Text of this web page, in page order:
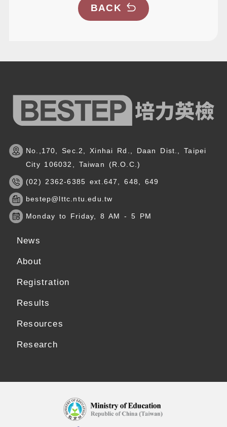
BACK
No.,170, Sec.2, Xinhai Rd., Daan Dist., Taipei
City 106032, Taiwan (R.O.C.)
(02) 2362-6385 ext.647, 648, 649
bestep@lttc.ntu.edu.tw
Monday to Friday, 8 AM - 5 PM
News
About
Registration
Results
Resources
Research